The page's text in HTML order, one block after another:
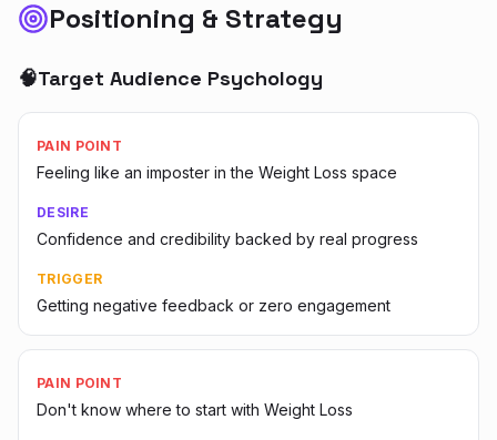
Positioning & Strategy
🧠Target Audience Psychology
PAIN POINT
Feeling like an imposter in the Weight Loss space
DESIRE
Confidence and credibility backed by real progress
TRIGGER
Getting negative feedback or zero engagement
PAIN POINT
Don't know where to start with Weight Loss